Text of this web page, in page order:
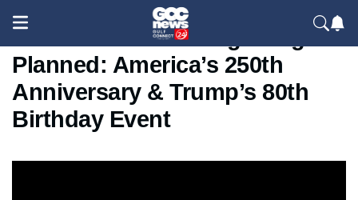
White House UFC Fight Night
Planned: America’s 250th
Anniversary & Trump’s 80th
Birthday Event